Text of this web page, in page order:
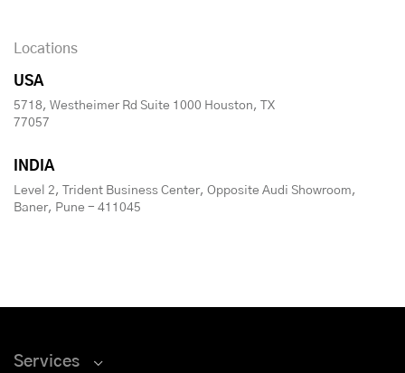
Locations
USA
5718, Westheimer Rd Suite 1000 Houston, TX
77057
INDIA
Level 2, Trident Business Center, Opposite Audi Showroom,
Baner, Pune - 411045
Services